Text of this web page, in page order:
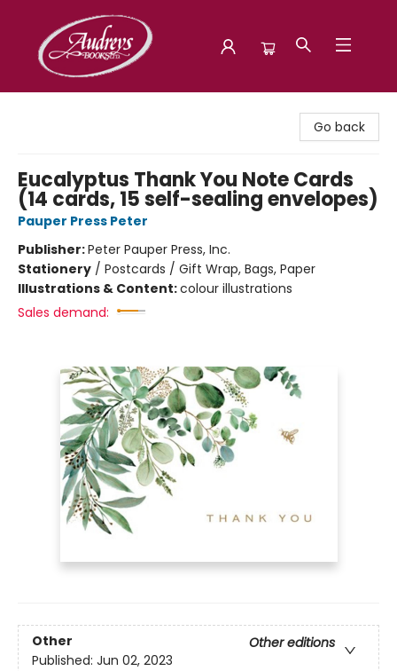
Go back
Eucalyptus Thank You Note Cards
(14 cards, 15 self-sealing envelopes)
Pauper Press Peter
Publisher:Peter Pauper Press, Inc.
Stationery / Postcards / Gift Wrap, Bags, Paper
Illustrations & Content:colour illustrations
Sales demand:
Other
Other editions
Published: Jun 02, 2023